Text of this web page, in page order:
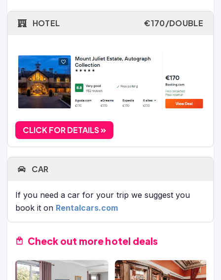
HOTEL €170/DOUBLE
CLICK FOR DETAILS
CAR
If you need a car for your trip we suggest you
book it on Rentalcars.com
Check out more hotel deals